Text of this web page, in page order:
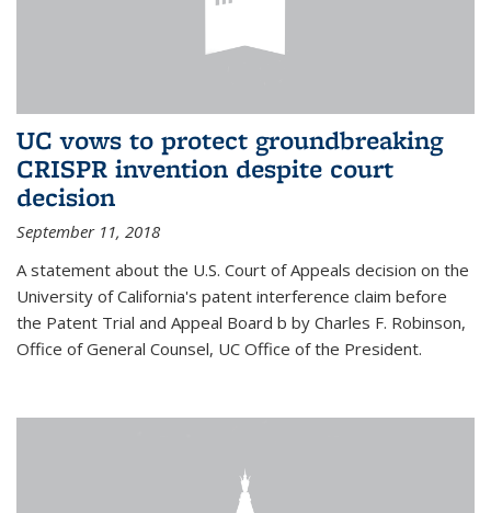
UC vows to protect groundbreaking
CRISPR invention despite court
decision
September 11, 2018
A statement about the U.S. Court of Appeals decision on the
University of California's patent interference claim before
the Patent Trial and Appeal Board b by Charles F. Robinson,
Office of General Counsel, UC Office of the President.